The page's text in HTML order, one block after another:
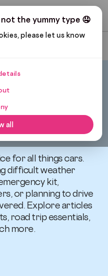
the yummy type 🤤
please let us know
all
Get My Budget
to
for all things cars.
difficult weather
kit,
or planning to drive
Explore articles
road trip essentials,
more.